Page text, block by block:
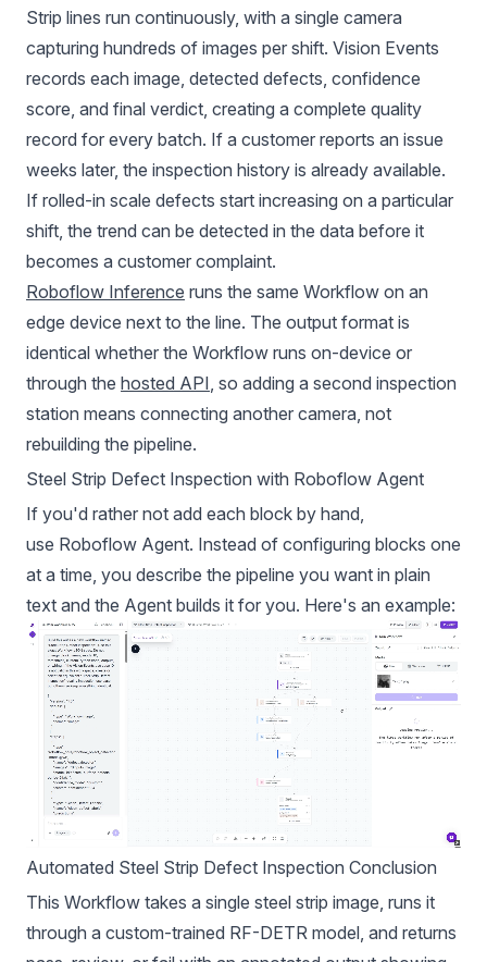
Strip lines run continuously, with a single camera
capturing hundreds of images per shift. Vision Events
records each image, detected defects, confidence
score, and final verdict, creating a complete quality
record for every batch. If a customer reports an issue
weeks later, the inspection history is already available.
If rolled-in scale defects start increasing on a particular
shift, the trend can be detected in the data before it
becomes a customer complaint.
Roboflow Inference runs the same Workflow on an
edge device next to the line. The output format is
identical whether the Workflow runs on-device or
through the hosted API, so adding a second inspection
station means connecting another camera, not
rebuilding the pipeline.
Steel Strip Defect Inspection with Roboflow Agent
If you'd rather not add each block by hand,
use Roboflow Agent. Instead of configuring blocks one
at a time, you describe the pipeline you want in plain
text and the Agent builds it for you. Here's an example:
Automated Steel Strip Defect Inspection Conclusion
This Workflow takes a single steel strip image, runs it
through a custom-trained RF-DETR model, and returns